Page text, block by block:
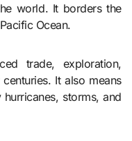
world. It borders the
Ocean.
trade, exploration,
It also means
storms, and